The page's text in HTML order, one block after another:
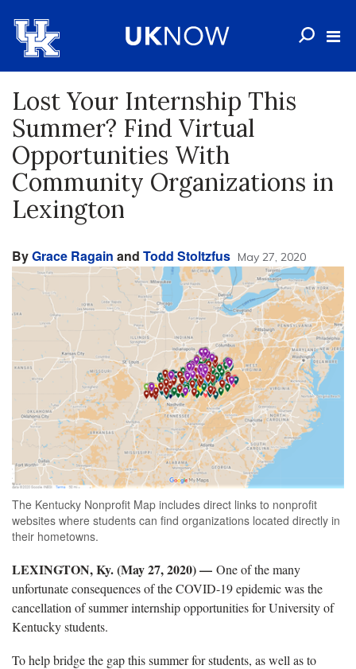
Lost Your Internship This
Summer? Find Virtual
Opportunities With
Community Organizations in
Lexington
ByGrace Ragain and Todd Stoltzfus May 27, 2020
The Kentucky Nonprofit Map includes direct links to nonprofit
websites where students can find organizations located directly in
their hometowns.
LEXINGTON, Ky. (May 27, 2020) — One of the many
unfortunate consequences of the COVID-19 epidemic was the
cancellation of summer internship opportunities for University of
Kentucky students.
To help bridge the gap this summer for students, as well as to